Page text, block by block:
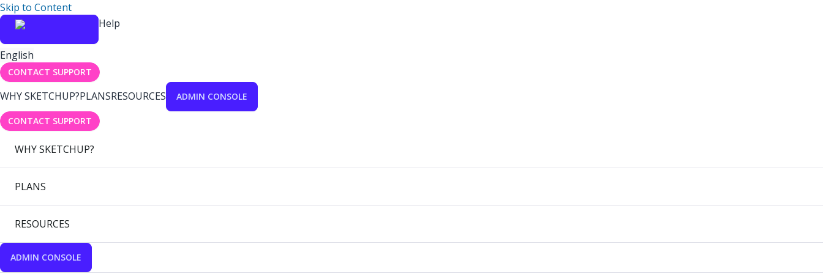
Skip to Content
Help
English
CONTACT SUPPORT
WHY SKETCHUP?PLANSRESOURCES ADMIN CONSOLE
CONTACT SUPPORT
WHY SKETCHUP?
PLANS
RESOURCES
ADMIN CONSOLE